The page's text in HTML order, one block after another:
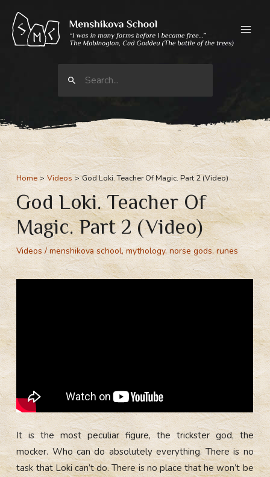
content
Search
Home Videos God Loki. Teacher Of Magic. Part 2 (Video)
God Loki. Teacher Of
Magic. Part 2 (Video)
Videos/menshikova school,mythology,norse gods,runes
It is the most peculiar figure, the trickster god, the
mocker. Who can do absolutely everything. There is no
task that Loki can’t do. There is no place that he won’t be